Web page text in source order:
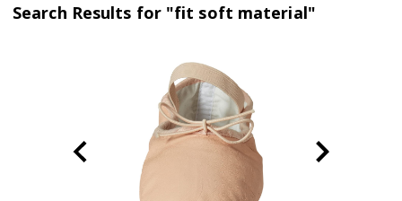
Search Results for "fit soft material"